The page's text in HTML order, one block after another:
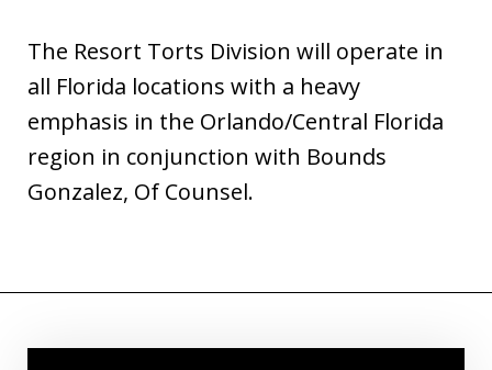
The Resort Torts Division will operate in
all Florida locations with a heavy
emphasis in the Orlando/Central Florida
region in conjunction with Bounds
Gonzalez, Of Counsel.